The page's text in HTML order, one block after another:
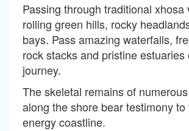
Passing through traditional xhosa
rolling green hills, rocky
bays. Pass amazing waterfalls,
rock stacks and pristine estuaries
journey.
The skeletal remains of
along the shore bear testimony to
energy coastline.